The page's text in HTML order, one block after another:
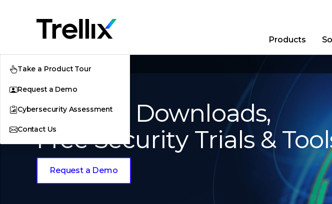
Products
Take a Product Tour
Request a Demo
Cybersecurity Assessment
Contact Us
Product Downloads,
Free Security Trials &
Request a Demo